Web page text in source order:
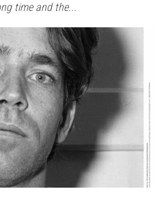
time and the...